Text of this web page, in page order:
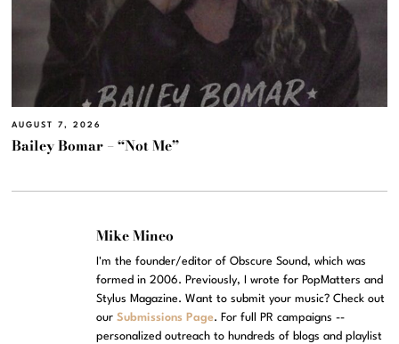
AUGUST 7, 2026
Bailey Bomar – “Not Me”
Mike Mineo
I'm the founder/editor of Obscure Sound, which was
formed in 2006. Previously, I wrote for PopMatters and
Stylus Magazine. Want to submit your music? Check out
ourSubmissions Page. For full PR campaigns --
personalized outreach to hundreds of blogs and playlist